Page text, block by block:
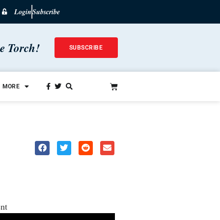
LoginSubscribe
Torch! SUBSCRIBE
MORE